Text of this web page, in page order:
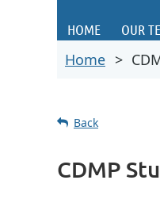
HOME OUR
Home
Back
CDMP